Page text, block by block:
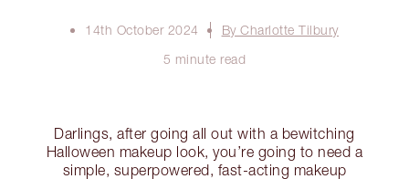
14th October 2024
By Charlotte Tilbury
5 minute read
Darlings, after going all out with a bewitching
Halloween makeup look, you’re going to need a
simple, superpowered, fast-acting makeup